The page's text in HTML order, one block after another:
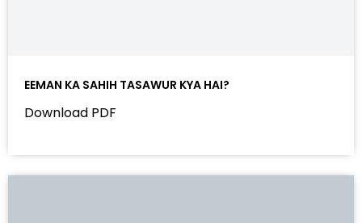
EEMAN KA SAHIH TASAWUR KYA HAI?
Download PDF